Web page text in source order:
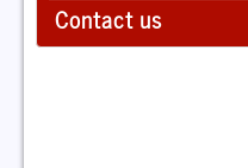
Contact us